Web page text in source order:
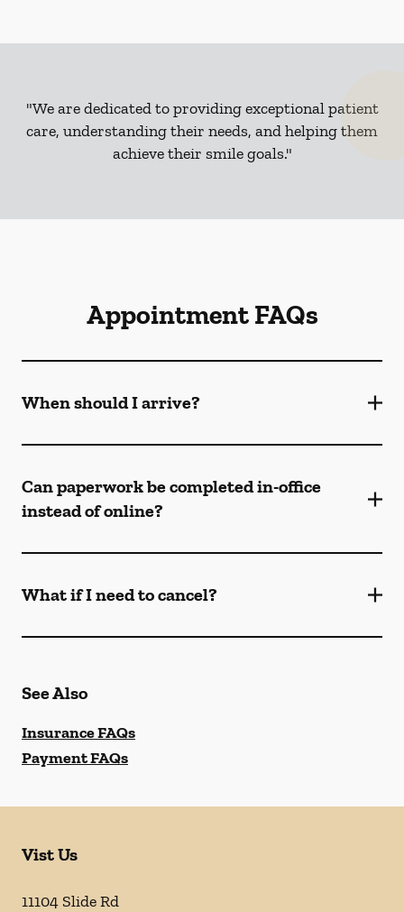
"We are dedicated to providing exceptional patient
care, understanding their needs, and helping them
achieve their smile goals."
Appointment FAQs
When should I arrive?
Can paperwork be completed in-office
instead of online?
What if I need to cancel?
See Also
Insurance FAQs
Payment FAQs
Vist Us
11104 Slide Rd